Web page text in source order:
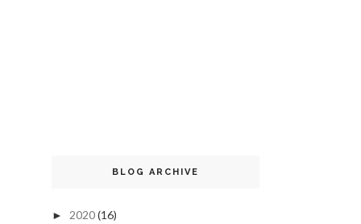
BLOG ARCHIVE
► 2020(16)